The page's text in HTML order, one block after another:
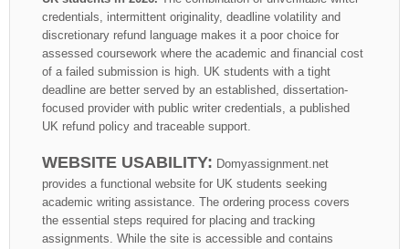
credentials, intermittent originality, deadline volatility and
discretionary refund language makes it a poor choice for
assessed coursework where the academic and financial cost
of a failed submission is high. UK students with a tight
deadline are better served by an established, dissertation-
focused provider with public writer credentials, a published
UK refund policy and traceable support.
WEBSITE USABILITY: Domyassignment.net
provides a functional website for UK students seeking
academic writing assistance. The ordering process covers
the essential steps required for placing and tracking
assignments. While the site is accessible and contains